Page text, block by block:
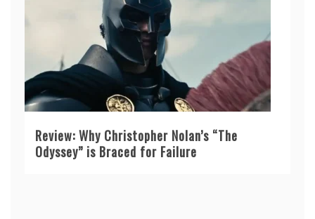
Review: Why Christopher Nolan’s “The
Odyssey” is Braced for Failure